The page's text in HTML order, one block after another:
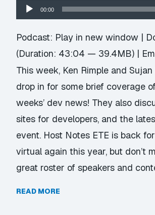
Audio
Player
00:00
Podcast: Play in new window |
(Duration: 43:04 — 39.4MB) |
This week, Ken Rimple and
drop in for some brief coverage
weeks’ dev news! They also
sites for developers, and the
event. Host Notes ETE is back
virtual again this year, but don’t
great roster of speakers and
READ MORE